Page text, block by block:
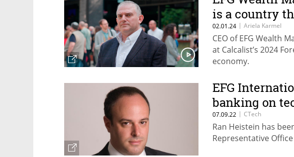
is a country
02.01.24 | Ariela Karmel
CEO of EFG Wealth
at Calcalist’s 2024
economy.
EFG
banking on
07.09.22 | CTech
Ran Heistein has
Representative